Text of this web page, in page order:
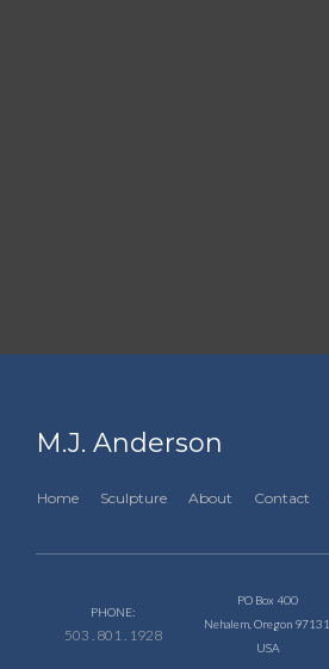
M.J. Anderson
Home Sculpture About Contact
PHONE:
503 . 801 . 1928
PO Box 400
Nehalem, Oregon 97131
USA